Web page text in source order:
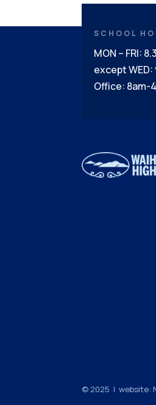
SCHOOL
MON – FRI:
except WED:
Office: 8am-
© 2025 | website: